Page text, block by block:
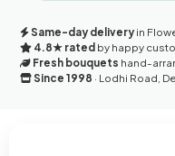
Same-day delivery in
4.8★ rated by happy
Fresh bouquets hand-
Since 1998 · Lodhi Road,